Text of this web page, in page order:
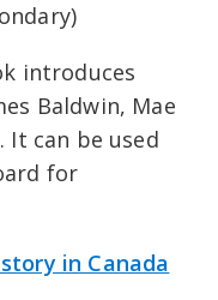
introduces
Baldwin, Mae
It can be used
for
in Canada